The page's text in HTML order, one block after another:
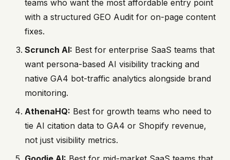
teams who want the most affordable entry point
with a structured GEO Audit for on-page content
fixes.
Scrunch AI: Best for enterprise SaaS teams that
want persona-based AI visibility tracking and
native GA4 bot-traffic analytics alongside brand
monitoring.
AthenaHQ: Best for growth teams who need to
tie AI citation data to GA4 or Shopify revenue,
not just visibility metrics.